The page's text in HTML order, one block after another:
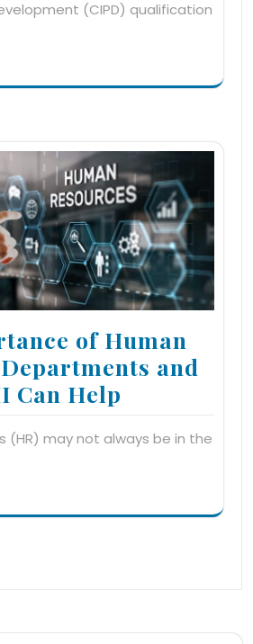
(CIPD) qualification
of Human
and
Can Help
(HR) may not always be in the